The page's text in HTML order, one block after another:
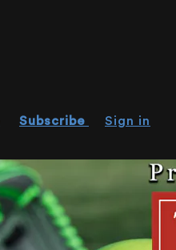
Subscribe
Sign in